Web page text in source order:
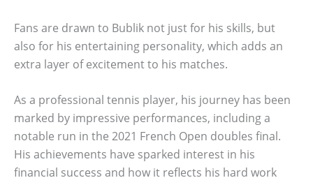
Fans are drawn to Bublik not just for his skills, but
also for his entertaining personality, which adds an
extra layer of excitement to his matches.
As a professional tennis player, his journey has been
marked by impressive performances, including a
notable run in the 2021 French Open doubles final.
His achievements have sparked interest in his
financial success and how it reflects his hard work